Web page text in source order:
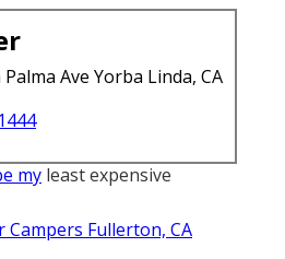
Ave Yorba Linda, CA
my least expensive
Campers Fullerton, CA